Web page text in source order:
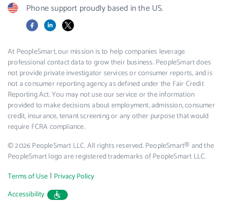
Phone support proudly based in the US.
FacebookLinkedIn
X
At PeopleSmart, our mission is to help companies leverage
professional contact data to grow their business. PeopleSmart does
not provide private investigator services or consumer reports, and is
not a consumer reporting agency as defined under the Fair Credit
Reporting Act. You may not use our service or the information
provided to make decisions about employment, admission, consumer
credit, insurance, tenant screening or any other purpose that would
require FCRA compliance.
© 2026 PeopleSmart LLC. All rights reserved. PeopleSmart® and the
PeopleSmart logo are registered trademarks of PeopleSmart LLC.
Terms of Use | Privacy Policy
Accessibility